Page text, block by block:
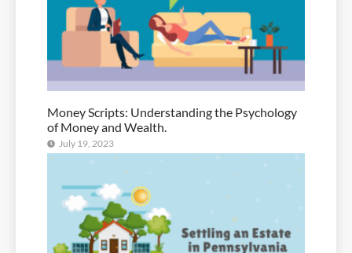
Money Scripts: Understanding the Psychology
of Money and Wealth.
July 19, 2023